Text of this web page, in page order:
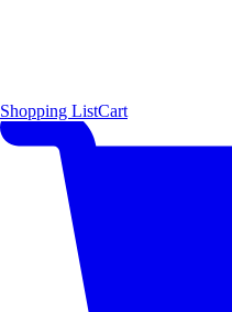
Shopping ListCart